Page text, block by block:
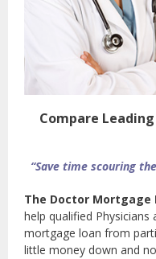
Compare
“Save time scouring
The Doctor Mortgage
help qualified
mortgage loan from
little money down and